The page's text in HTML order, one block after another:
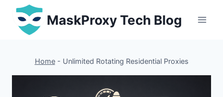
Skip
content
MaskProxy Tech Blog
Home- Unlimited Rotating Residential Proxies